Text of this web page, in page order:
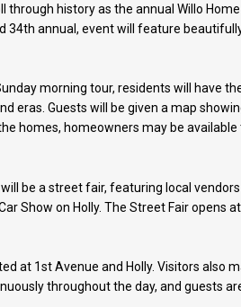
through history as the annual Willo
34th annual, event will feature
morning tour, residents will have
eras. Guests will be given a map
homes, homeowners may be
be a street fair, featuring local
Show on Holly. The Street Fair opens
at 1st Avenue and Holly. Visitors also
throughout the day, and guests